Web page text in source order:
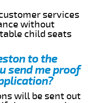
services
without
child seats
to the
send me proof
will be sent out